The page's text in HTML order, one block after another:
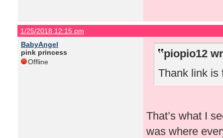
1/25/2018 12:15 pm
BabyAngel
pink princess
Offline
piopio12
Thank link is
That’s what I
was where